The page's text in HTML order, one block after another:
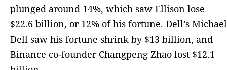
plunged around 14%, which saw Ellison lose
$22.6 billion, or 12% of his fortune. Dell’s Michael
Dell saw his fortune shrink by $13 billion, and
Binance co-founder Changpeng Zhao lost $12.1